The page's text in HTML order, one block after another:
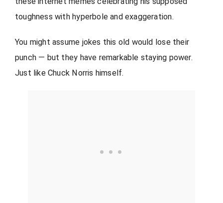
toughness with hyperbole and exaggeration.
You might assume jokes this old would lose their
punch — but they have remarkable staying power.
Just like Chuck Norris himself.